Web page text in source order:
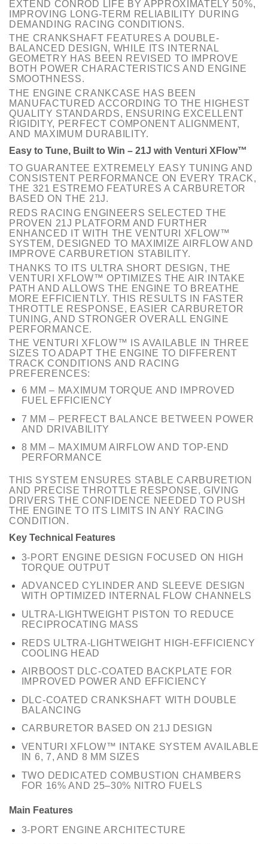
EXTEND CONROD LIFE BY APPROXIMATELY 50%,
IMPROVING LONG-TERM RELIABILITY DURING
DEMANDING RACING CONDITIONS.
THE CRANKSHAFT FEATURES A DOUBLE-
BALANCED DESIGN, WHILE ITS INTERNAL
GEOMETRY HAS BEEN REVISED TO IMPROVE
BOTH POWER CHARACTERISTICS AND ENGINE
SMOOTHNESS.
THE ENGINE CRANKCASE HAS BEEN
MANUFACTURED ACCORDING TO THE HIGHEST
QUALITY STANDARDS, ENSURING EXCELLENT
RIGIDITY, PERFECT COMPONENT ALIGNMENT,
AND MAXIMUM DURABILITY.
Easy to Tune, Built to Win – 21J with Venturi XFlow™
TO GUARANTEE EXTREMELY EASY TUNING AND
CONSISTENT PERFORMANCE ON EVERY TRACK,
THE 321 ESTREMO FEATURES A CARBURETOR
BASED ON THE 21J.
REDS RACING ENGINEERS SELECTED THE
PROVEN 21J PLATFORM AND FURTHER
ENHANCED IT WITH THE VENTURI XFLOW™
SYSTEM, DESIGNED TO MAXIMIZE AIRFLOW AND
IMPROVE CARBURETION STABILITY.
THANKS TO ITS ULTRA SHORT DESIGN, THE
VENTURI XFLOW™ OPTIMIZES THE AIR INTAKE
PATH AND ALLOWS THE ENGINE TO BREATHE
MORE EFFICIENTLY. THIS RESULTS IN FASTER
THROTTLE RESPONSE, EASIER CARBURETOR
TUNING, AND STRONGER OVERALL ENGINE
PERFORMANCE.
THE VENTURI XFLOW™ IS AVAILABLE IN THREE
SIZES TO ADAPT THE ENGINE TO DIFFERENT
TRACK CONDITIONS AND RACING
PREFERENCES:
6 MM – MAXIMUM TORQUE AND IMPROVED
FUEL EFFICIENCY
7 MM – PERFECT BALANCE BETWEEN POWER
AND DRIVABILITY
8 MM – MAXIMUM AIRFLOW AND TOP-END
PERFORMANCE
THIS SYSTEM ENSURES STABLE CARBURETION
AND PRECISE THROTTLE RESPONSE, GIVING
DRIVERS THE CONFIDENCE NEEDED TO PUSH
THE ENGINE TO ITS LIMITS IN ANY RACING
CONDITION.
Key Technical Features
3-PORT ENGINE DESIGN FOCUSED ON HIGH
TORQUE OUTPUT
ADVANCED CYLINDER AND SLEEVE DESIGN
WITH OPTIMIZED INTERNAL FLOW CHANNELS
ULTRA-LIGHTWEIGHT PISTON TO REDUCE
RECIPROCATING MASS
REDS ULTRA-LIGHTWEIGHT HIGH-EFFICIENCY
COOLING HEAD
AIRBOOST DLC-COATED BACKPLATE FOR
IMPROVED POWER AND EFFICIENCY
DLC-COATED CRANKSHAFT WITH DOUBLE
BALANCING
CARBURETOR BASED ON 21J DESIGN
VENTURI XFLOW™ INTAKE SYSTEM AVAILABLE
IN 6, 7, AND 8 MM SIZES
TWO DEDICATED COMBUSTION CHAMBERS
FOR 16% AND 25–30% NITRO FUELS
Main Features
3-PORT ENGINE ARCHITECTURE